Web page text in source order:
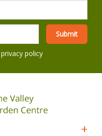
privacy policy